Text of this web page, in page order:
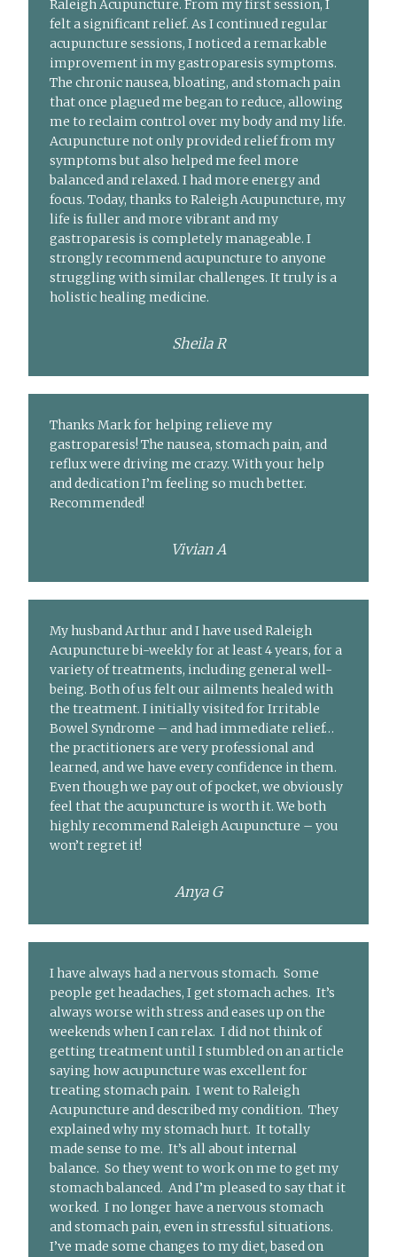
Raleigh Acupuncture. From my first session, I
felt a significant relief. As I continued regular
acupuncture sessions, I noticed a remarkable
improvement in my gastroparesis symptoms.
The chronic nausea, bloating, and stomach pain
that once plagued me began to reduce, allowing
me to reclaim control over my body and my life.
Acupuncture not only provided relief from my
symptoms but also helped me feel more
balanced and relaxed. I had more energy and
focus. Today, thanks to Raleigh Acupuncture, my
life is fuller and more vibrant and my
gastroparesis is completely manageable. I
strongly recommend acupuncture to anyone
struggling with similar challenges. It truly is a
holistic healing medicine.
Sheila R
Thanks Mark for helping relieve my
gastroparesis! The nausea, stomach pain, and
reflux were driving me crazy. With your help
and dedication I’m feeling so much better.
Recommended!
Vivian A
My husband Arthur and I have used Raleigh
Acupuncture bi-weekly for at least 4 years, for a
variety of treatments, including general well-
being. Both of us felt our ailments healed with
the treatment. I initially visited for Irritable
Bowel Syndrome – and had immediate relief…
the practitioners are very professional and
learned, and we have every confidence in them.
Even though we pay out of pocket, we obviously
feel that the acupuncture is worth it. We both
highly recommend Raleigh Acupuncture – you
won’t regret it!
Anya G
I have always had a nervous stomach. Some
people get headaches, I get stomach aches. It’s
always worse with stress and eases up on the
weekends when I can relax. I did not think of
getting treatment until I stumbled on an article
saying how acupuncture was excellent for
treating stomach pain. I went to Raleigh
Acupuncture and described my condition. They
explained why my stomach hurt. It totally
made sense to me. It’s all about internal
balance. So they went to work on me to get my
stomach balanced. And I’m pleased to say that it
worked. I no longer have a nervous stomach
and stomach pain, even in stressful situations.
I’ve made some changes to my diet, based on